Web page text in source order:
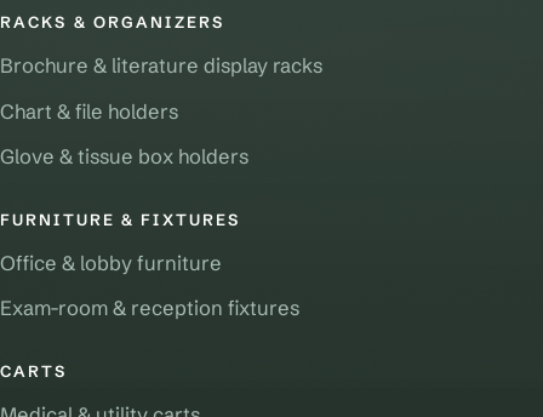
RACKS & ORGANIZERS
Brochure & literature display racks
Chart & file holders
Glove & tissue box holders
FURNITURE & FIXTURES
Office & lobby furniture
Exam-room & reception fixtures
CARTS